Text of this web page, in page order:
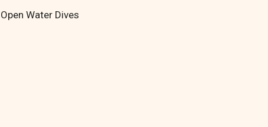
Water Dives